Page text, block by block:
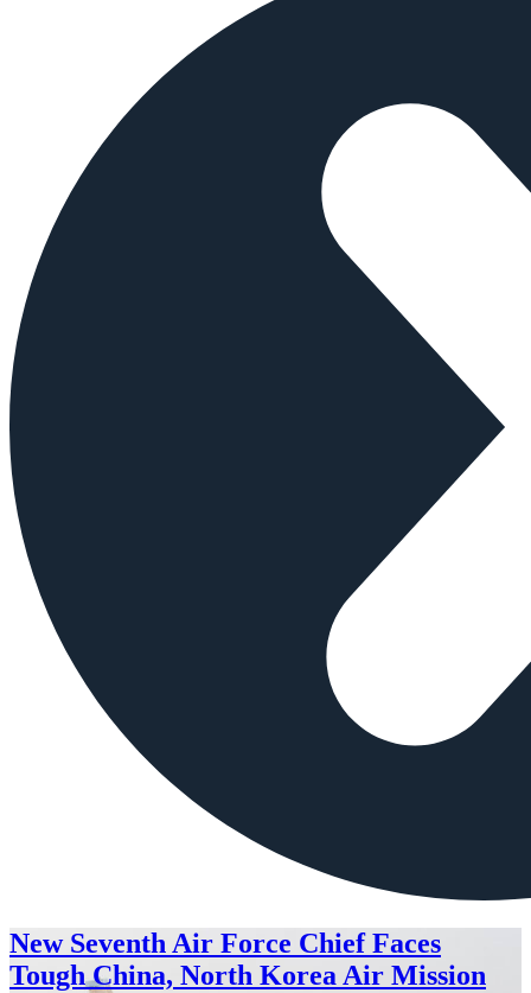
New Seventh Air Force Chief Faces
Tough China, North Korea Air Mission